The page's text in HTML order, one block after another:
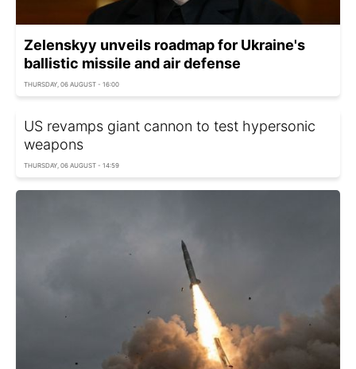
Zelenskyy unveils roadmap for Ukraine's
ballistic missile and air defense
THURSDAY, 06 AUGUST - 16:00
US revamps giant cannon to test hypersonic
weapons
THURSDAY, 06 AUGUST - 14:59